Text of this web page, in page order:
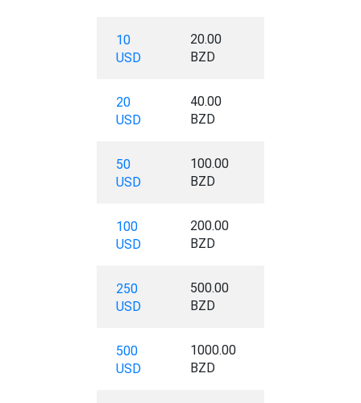
10
USD
20.00
BZD
20
USD
40.00
BZD
50
USD
100.00
BZD
100
USD
200.00
BZD
250
USD
500.00
BZD
500
USD
1000.00
BZD